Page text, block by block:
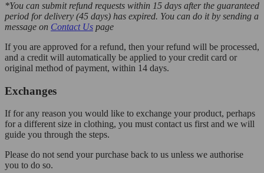
*You can submit refund requests within 15 days after the guaranteed
period for delivery (45 days) has expired. You can do it by sending a
message on Contact Us page
If you are approved for a refund, then your refund will be processed,
and a credit will automatically be applied to your credit card or
original method of payment, within 14 days.
Exchanges
If for any reason you would like to exchange your product, perhaps
for a different size in clothing, you must contact us first and we will
guide you through the steps.
Please do not send your purchase back to us unless we authorise
you to do so.